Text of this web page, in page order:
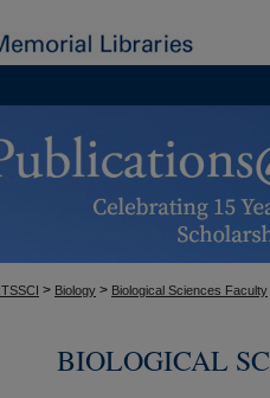
> Biology > Biological Sciences Faculty
BIOLOGICAL